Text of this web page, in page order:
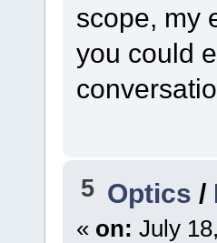
scope, my
you could
5 Optics /
« on: July